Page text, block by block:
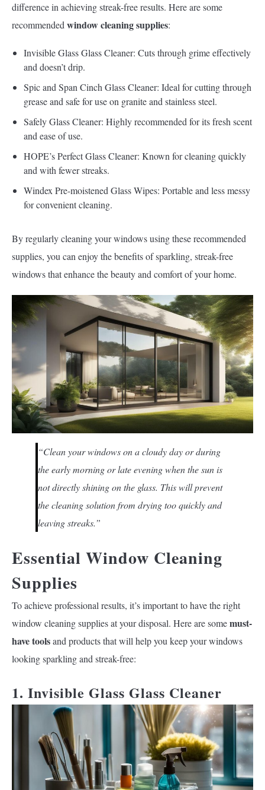
difference in achieving streak-free results. Here are some
recommended window cleaning supplies:
Invisible Glass Glass Cleaner: Cuts through grime effectively
and doesn’t drip.
Spic and Span Cinch Glass Cleaner: Ideal for cutting through
grease and safe for use on granite and stainless steel.
Safely Glass Cleaner: Highly recommended for its fresh scent
and ease of use.
HOPE’s Perfect Glass Cleaner: Known for cleaning quickly
and with fewer streaks.
Windex Pre-moistened Glass Wipes: Portable and less messy
for convenient cleaning.
By regularly cleaning your windows using these recommended
supplies, you can enjoy the benefits of sparkling, streak-free
windows that enhance the beauty and comfort of your home.
“Clean your windows on a cloudy day or during
the early morning or late evening when the sun is
not directly shining on the glass. This will prevent
the cleaning solution from drying too quickly and
leaving streaks.”
Essential Window Cleaning
Supplies
To achieve professional results, it’s important to have the right
window cleaning supplies at your disposal. Here are somemust-
have toolsand products that will help you keep your windows
looking sparkling and streak-free:
1. Invisible Glass Glass Cleaner